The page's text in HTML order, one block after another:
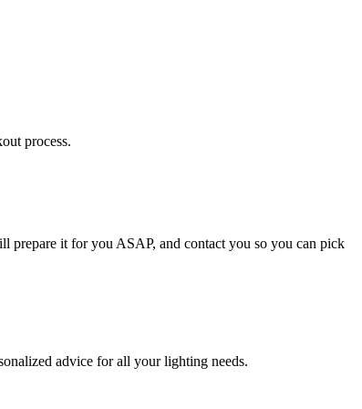
process.
prepare it for you ASAP, and contact you so you can pick
advice for all your lighting needs.